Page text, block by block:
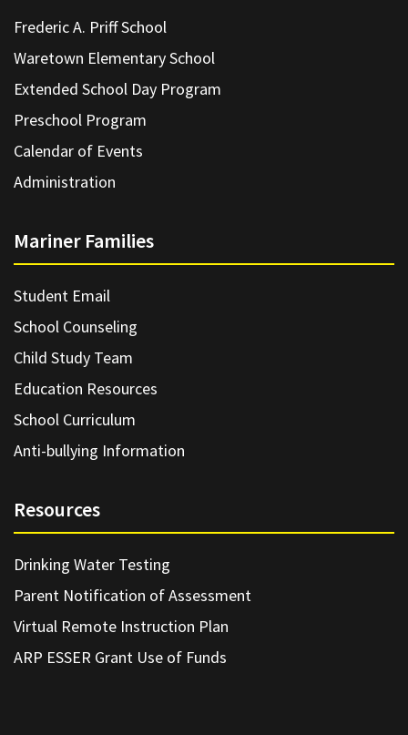
Frederic A. Priff School
Waretown Elementary School
Extended School Day Program
Preschool Program
Calendar of Events
Administration
Mariner Families
Student Email
School Counseling
Child Study Team
Education Resources
School Curriculum
Anti-bullying Information
Resources
Drinking Water Testing
Parent Notification of Assessment
Virtual Remote Instruction Plan
ARP ESSER Grant Use of Funds